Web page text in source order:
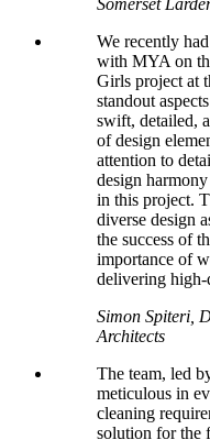
Somerset
We recently
with MYA on
Girls project at
standout
swift, detailed,
of design
attention to
design
in this project.
diverse design
the success of
importance of
delivering
Simon Spiteri,
Architects
The team, led
meticulous in
cleaning
solution for the